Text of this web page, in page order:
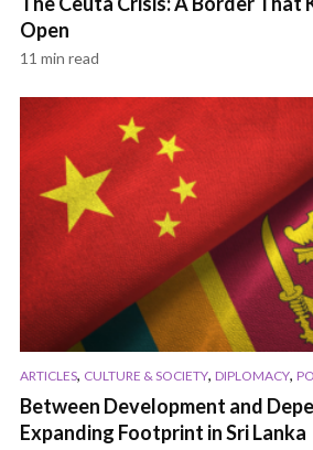
Open
11 min read
ARTICLES, CULTURE & SOCIETY, DIPLOMACY,
Between Development and
Expanding Footprint in Sri Lanka